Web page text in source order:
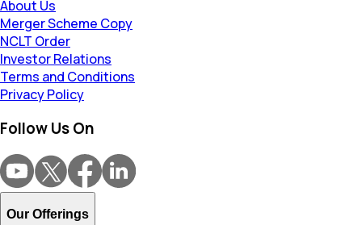
About Us
Merger Scheme Copy
NCLT Order
Investor Relations
Terms and Conditions
Privacy Policy
Follow Us On
Our Offerings